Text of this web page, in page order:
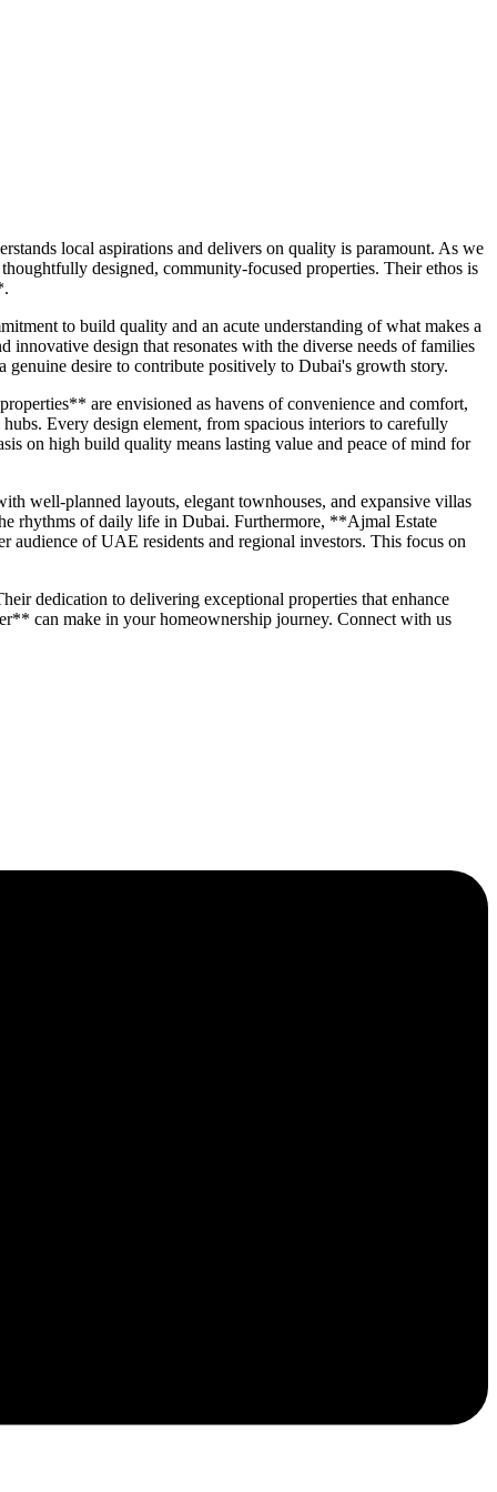
local aspirations and delivers on quality is paramount. As we
designed, community-focused properties. Their ethos is
to build quality and an acute understanding of what makes a
design that resonates with the diverse needs of families
desire to contribute positively to Dubai's growth story.
are envisioned as havens of convenience and comfort,
Every design element, from spacious interiors to carefully
on high build quality means lasting value and peace of mind for
well-planned layouts, elegant townhouses, and expansive villas
rhythms of daily life in Dubai. Furthermore, **Ajmal Estate
of UAE residents and regional investors. This focus on
dedication to delivering exceptional properties that enhance
can make in your homeownership journey. Connect with us